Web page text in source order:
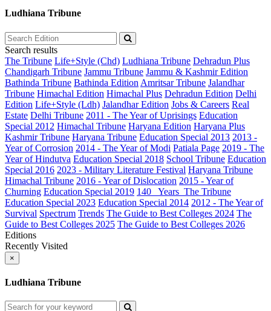
Ludhiana Tribune
Search results
The Tribune Life+Style (Chd) Ludhiana Tribune Dehradun Plus
Chandigarh Tribune Jammu Tribune Jammu & Kashmir Edition
Bathinda Tribune Bathinda Edition Amritsar Tribune Jalandhar
Tribune Himachal Edition Himachal Plus Dehradun Edition Delhi
Edition Life+Style (Ldh) Jalandhar Edition Jobs & Careers Real
Estate Delhi Tribune 2011 - The Year of Uprisings Education
Special 2012 Himachal Tribune Haryana Edition Haryana Plus
Kashmir Tribune Haryana Tribune Education Special 2013 2013 -
Year of Corrosion 2014 - The Year of Modi Patiala Page 2019 - The
Year of Hindutva Education Special 2018 School Tribune Education
Special 2016 2023 - Military Literature Festival Haryana Tribune
Himachal Tribune 2016 - Year of Dislocation 2015 - Year of
Churning Education Special 2019 140_ Years_The Tribune
Education Special 2023 Education Special 2014 2012 - The Year of
Survival Spectrum Trends The Guide to Best Colleges 2024 The
Guide to Best Colleges 2025 The Guide to Best Colleges 2026
Editions
Recently Visited
×
Ludhiana Tribune